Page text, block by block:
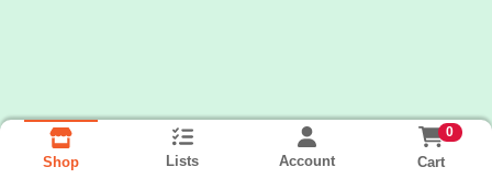
Shop Lists Account
0
Cart